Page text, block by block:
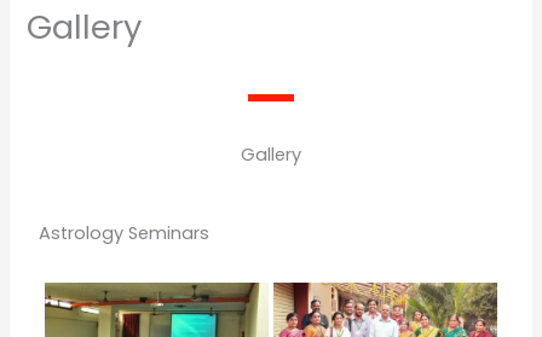
Gallery
Gallery
Astrology Seminars